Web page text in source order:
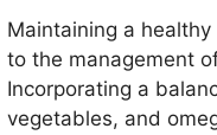
Maintaining a
to the management
Incorporating a
vegetables, and